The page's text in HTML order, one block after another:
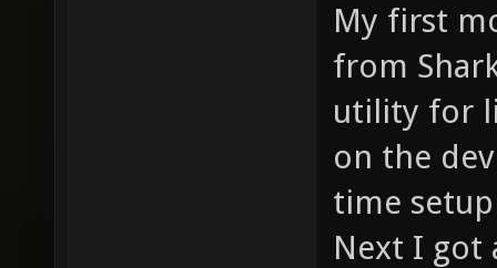
My first
from
utility for
on the
time
Next I got